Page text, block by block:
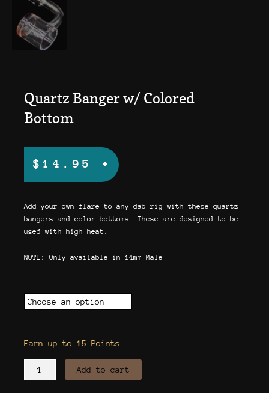
Quartz Banger w/ Colored
Bottom
$14.95
Add your own flare to any dab rig with these quartz
bangers and color bottoms. These are designed to be
used with high heat.
NOTE: Only available in 14mm Male
Earn up to 15 Points.
Quartz
Banger
Colored
quantity
Add to cart